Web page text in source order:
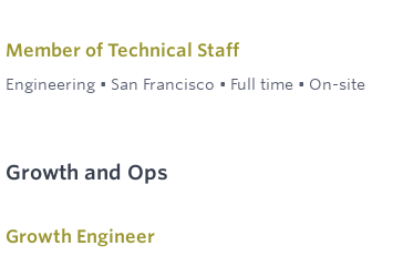
Member of Technical Staff
Engineering • San Francisco • Full time • On-site
Growth and Ops
Growth Engineer